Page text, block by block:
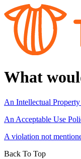
What
An Intellectual
An Acceptable Use
A violation not
Back To Top